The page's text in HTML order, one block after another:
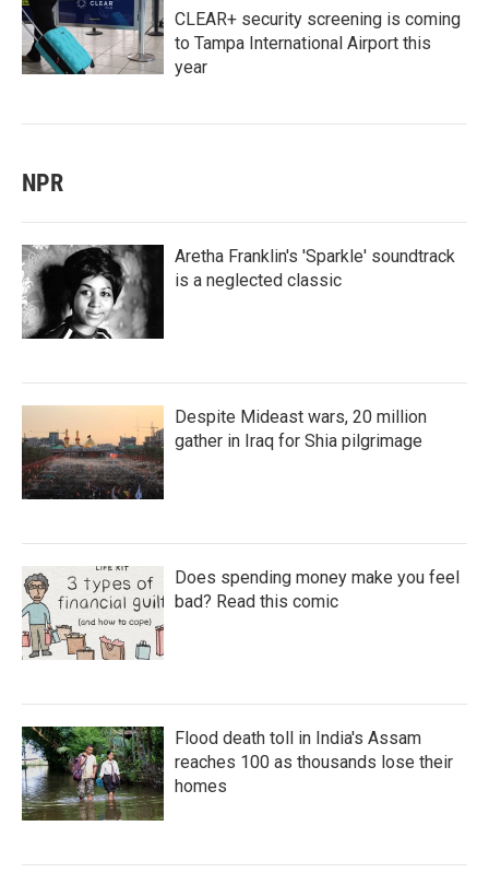
CLEAR+ security screening is coming
to Tampa International Airport this
year
NPR
Aretha Franklin's 'Sparkle' soundtrack
is a neglected classic
Despite Mideast wars, 20 million
gather in Iraq for Shia pilgrimage
Does spending money make you feel
bad? Read this comic
Flood death toll in India's Assam
reaches 100 as thousands lose their
homes